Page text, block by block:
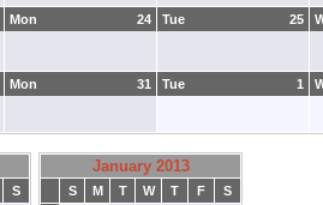
24
Mon 25
Tue
31
Mon 1
Tue
S
January 2013
S M T W T F
S